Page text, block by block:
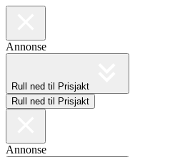
Annonse
Rull ned til Prisjakt
Rull ned til Prisjakt
Annonse